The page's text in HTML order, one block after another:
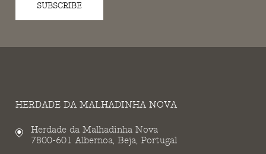
SUBSCRIBE
HERDADE DA MALHADINHA NOVA
Herdade da Malhadinha Nova
7800-601 Albernoa, Beja, Portugal